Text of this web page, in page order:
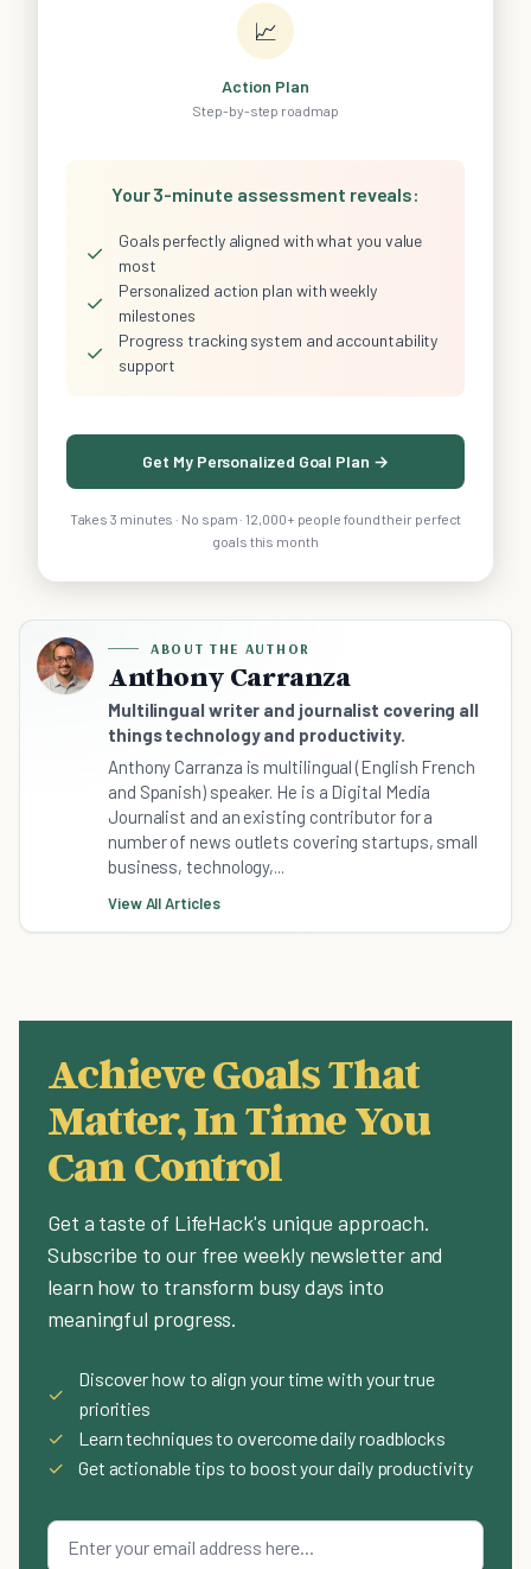
📈
Action Plan
Step-by-step roadmap
Your 3-minute assessment reveals:
✓
Goals perfectly aligned with what you value
most
✓
Personalized action plan with weekly
milestones
✓
Progress tracking system and accountability
support
Get My Personalized Goal Plan →
Takes 3 minutes · No spam · 12,000+ people found their perfect
goals this month
ABOUT THE AUTHOR
Anthony Carranza
Multilingual writer and journalist covering all
things technology and productivity.
Anthony Carranza is multilingual (English French
and Spanish) speaker. He is a Digital Media
Journalist and an existing contributor for a
number of news outlets covering startups, small
business, technology,...
View All Articles
Achieve Goals That
Matter, In Time You
Can Control
Get a taste of LifeHack's unique approach.
Subscribe to our free weekly newsletter and
learn how to transform busy days into
meaningful progress.
✓
Discover how to align your time with your true
priorities
✓
Learn techniques to overcome daily roadblocks
✓
Get actionable tips to boost your daily productivity